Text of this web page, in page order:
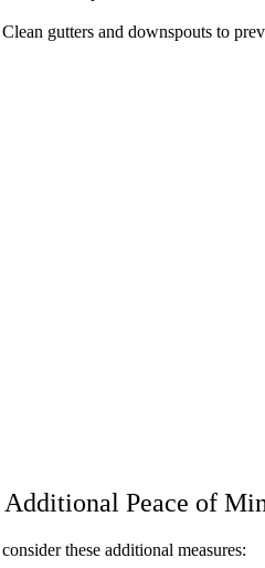
Clean gutters and downspouts to
Peace of
these additional measures: